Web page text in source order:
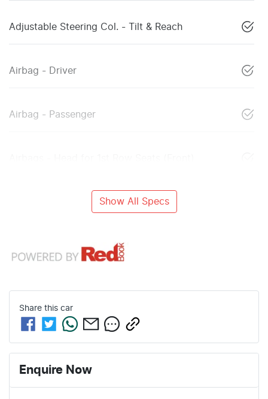
Adjustable Steering Col. - Tilt & Reach
Airbag - Driver
Airbag - Passenger
Show All Specs
Share this car
Enquire Now